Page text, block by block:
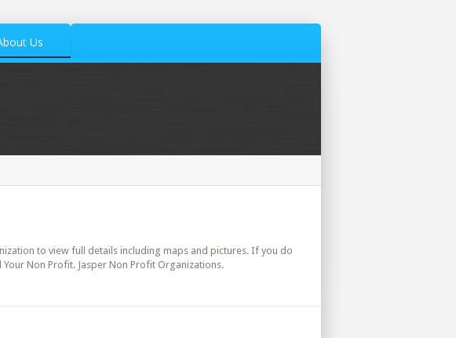
Us
to view full details including maps and pictures. If you do
Non Profit. Jasper Non Profit Organizations.